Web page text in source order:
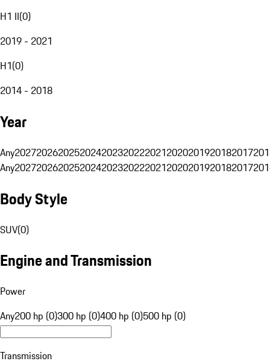
H1 II(0)
2019 - 2021
H1(0)
2014 - 2018
Year
Any20272026202520242023202220212020201920182017
Any20272026202520242023202220212020201920182017
Body Style
SUV(0)
Engine and Transmission
Power
Any200 hp (0)300 hp (0)400 hp (0)500 hp (0)
Transmission